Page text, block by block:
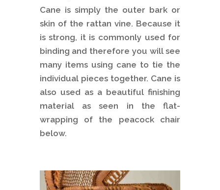
Cane is simply the outer bark or
skin of the rattan vine. Because it
is strong, it is commonly used for
binding and therefore you will see
many items using cane to tie the
individual pieces together. Cane is
also used as a beautiful finishing
material as seen in the flat-
wrapping of the peacock chair
below.